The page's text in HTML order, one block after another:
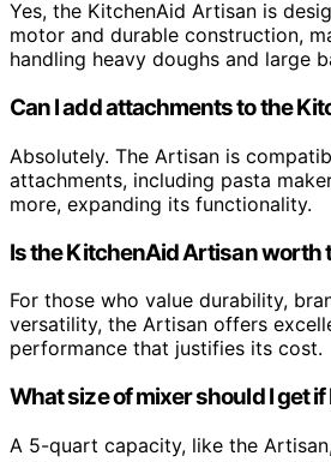
Yes, the KitchenAid Artisan is
motor and durable construction,
handling heavy doughs and large
Can I add attachments to the
Absolutely. The Artisan is
attachments, including pasta
more, expanding its functionality.
Is the KitchenAid Artisan worth
For those who value durability,
versatility, the Artisan offers
performance that justifies its cost.
What size of mixer should I get if
A 5-quart capacity, like the